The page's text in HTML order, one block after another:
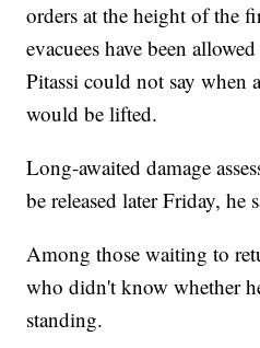
orders at the height of the
evacuees have been
Pitassi could not say when
would be lifted.
Long-awaited damage
be released later Friday, he
Among those waiting to
who didn't know whether
standing.